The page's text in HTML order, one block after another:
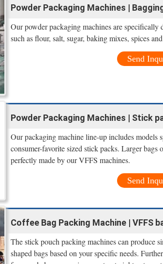
Powder Packaging Machines |
Our powder packaging machines are
such as flour, salt, sugar, baking mixes, spices
Send
Powder Packaging Machines | Stick
Our packaging machine line-up includes models
consumer-favorite sized stick packs. Larger bags
perfectly made by our VFFS machines.
Send
Coffee Bag Packing Machine | VFFS
The stick pouch packing machines can produce
shaped bags based on your specific needs.